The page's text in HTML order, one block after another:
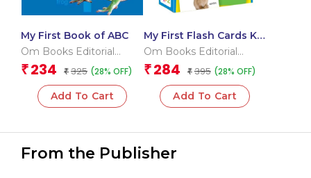
My First Book of ABC
Om Books Editorial
Team
₹ 234 ₹ 325 (28% OFF)
Add To Cart
My First Flash Cards Ka
Kha Ga
Om Books Editorial
Team
₹ 284 ₹ 395 (28% OFF)
Add To Cart
From the Publisher